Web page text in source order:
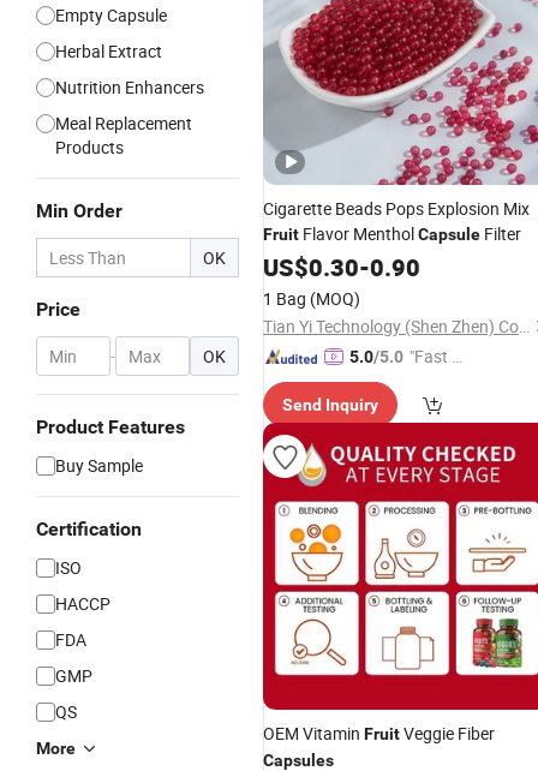
Empty Capsule
Herbal Extract
Nutrition Enhancers
Meal Replacement
Products
Min Order
OK
Price
- OK
Product Features
Buy Sample
Certification
ISO
HACCP
FDA
GMP
QS
More
Cigarette Beads Pops Explosion Mix
Fruit Flavor MentholCapsule Filter
US$0.30-0.90
1 Bag (MOQ)
Tian Yi Technology (Shen Zhen) Company Limited
5.0/5.0 "Fast D
Send Inquiry
OEM Vitamin FruitVeggie Fiber
Capsules